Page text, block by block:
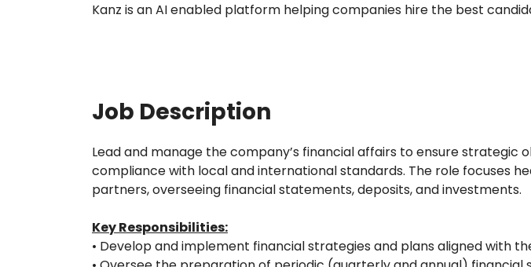
Kanz is an AI enabled platform helping companies hire the best
Job Description
Lead and manage the company’s financial affairs to ensure strategic
compliance with local and international standards. The role focuses
partners, overseeing financial statements, deposits, and investments.
Key Responsibilities:
• Develop and implement financial strategies and plans aligned with